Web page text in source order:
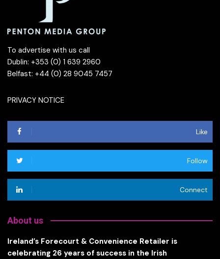
To advertise with us call
Dublin: +353 (0) 1 639 2960
Belfast: +44 (0) 28 9045 7457
PRIVACY NOTICE
Like
Follow
Connect
About us
Ireland’s Forecourt & Convenience Retailer is
celebrating 26 years of success in the Irish